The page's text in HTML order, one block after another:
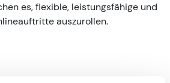
es, flexible, leistungsfähige und
auszurollen.